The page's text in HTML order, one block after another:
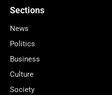
Sections
News
Politics
Business
Culture
Society